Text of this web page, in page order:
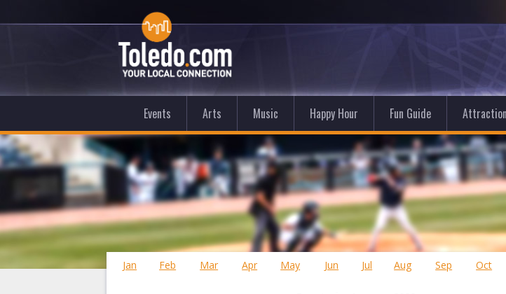
Events Arts Music Happy Hour Fun Guide
Jan Feb Mar Apr May Jun Jul Aug Sep Oct